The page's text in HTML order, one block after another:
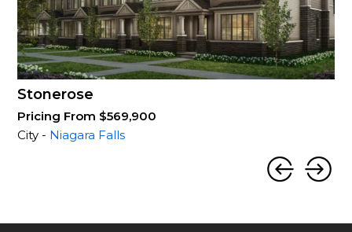
Stonerose
Pricing From $569,900
City - Niagara Falls